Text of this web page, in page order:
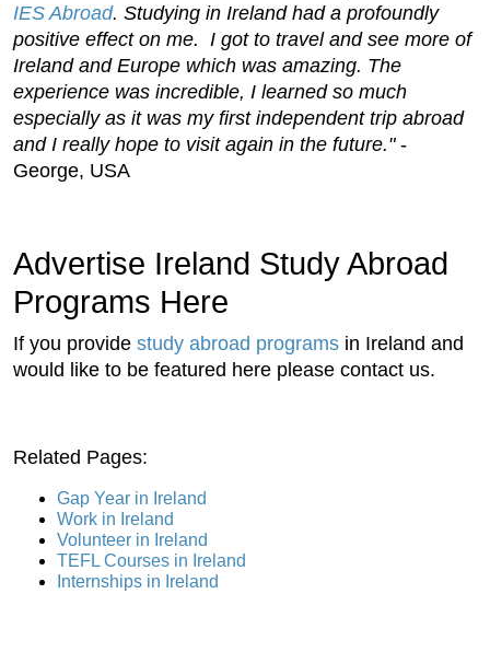
IES Abroad. Studying in Ireland had a profoundly
positive effect on me. I got to travel and see more of
Ireland and Europe which was amazing. The
experience was incredible, I learned so much
especially as it was my first independent trip abroad
and I really hope to visit again in the future."-
George, USA
Advertise Ireland Study Abroad
Programs Here
If you provide study abroad programs in Ireland and
would like to be featured here please contact us.
Related Pages:
Gap Year in Ireland
Work in Ireland
Volunteer in Ireland
TEFL Courses in Ireland
Internships in Ireland